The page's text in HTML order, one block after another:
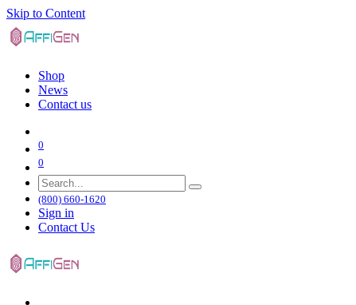
Skip to Content
Shop
News
Contact us
0
0
(800) 660-1620
Sign in
Contact Us